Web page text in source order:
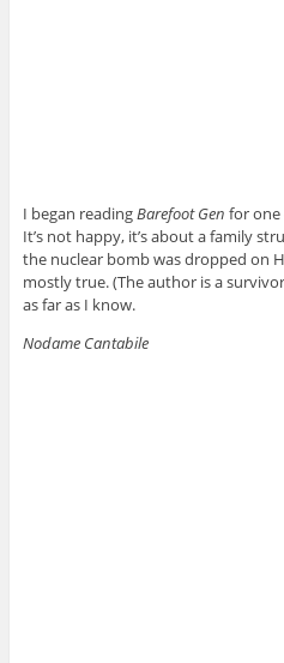
I began readingBarefoot Gen for one
It’s not happy, it’s about a family
the nuclear bomb was dropped on
mostly true. (The author is a
as far as I know.
Nodame Cantabile